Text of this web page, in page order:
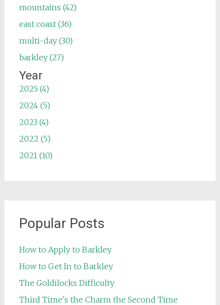
mountains (42)
east coast (36)
multi-day (30)
barkley (27)
Year
2025 (4)
2024 (5)
2023 (4)
2022 (5)
2021 (10)
Popular Posts
How to Apply to Barkley
How to Get In to Barkley
The Goldilocks Difficulty
Third Time's the Charm the Second Time